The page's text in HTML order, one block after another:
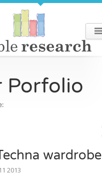
Porfolio
wardrobe
2013